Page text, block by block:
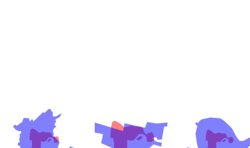
Isle of
Anna